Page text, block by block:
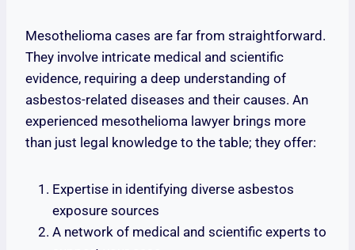
Mesothelioma cases are far from straightforward.
They involve intricate medical and scientific
evidence, requiring a deep understanding of
asbestos-related diseases and their causes. An
experienced mesothelioma lawyer brings more
than just legal knowledge to the table; they offer:
Expertise in identifying diverse asbestos
exposure sources
A network of medical and scientific experts to